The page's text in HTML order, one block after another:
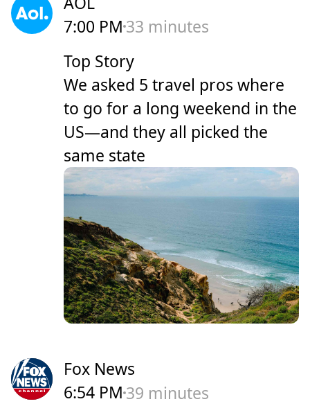
7:00 PM 33 minutes
Top Story
We asked 5 travel pros where
to go for a long weekend in the
US—and they all picked the
same state
Fox News
6:54 PM 39 minutes